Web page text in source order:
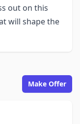
out on this
will shape the
Make Offer